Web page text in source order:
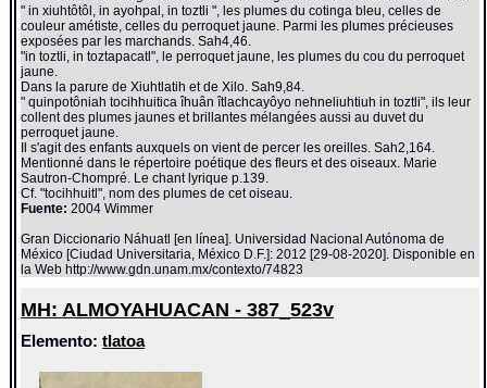
" in xiuhtôtôl, in ayohpal, in toztli ", les plumes du cotinga bleu, celles de
couleur amétiste, celles du perroquet jaune. Parmi les plumes précieuses
exposées par les marchands. Sah4,46.
"in toztli, in toztapacatl", le perroquet jaune, les plumes du cou du perroquet
jaune.
Dans la parure de Xiuhtlatih et de Xilo. Sah9,84.
" quinpotôniah tocihhuitica îhuân îtlachcayôyo nehneliuhtiuh in toztli", ils leur
collent des plumes jaunes et brillantes mélangées aussi au duvet du
perroquet jaune.
Il s'agit des enfants auxquels on vient de percer les oreilles. Sah2,164.
Mentionné dans le répertoire poétique des fleurs et des oiseaux. Marie
Sautron-Chompré. Le chant lyrique p.139.
Cf. "tocihhuitl", nom des plumes de cet oiseau.
Fuente: 2004 Wimmer
Gran Diccionario Náhuatl [en línea]. Universidad Nacional Autónoma de
México [Ciudad Universitaria, México D.F.]: 2012 [29-08-2020]. Disponible en
la Web http://www.gdn.unam.mx/contexto/74823
MH: ALMOYAHUACAN - 387_523v
Elemento:tlatoa